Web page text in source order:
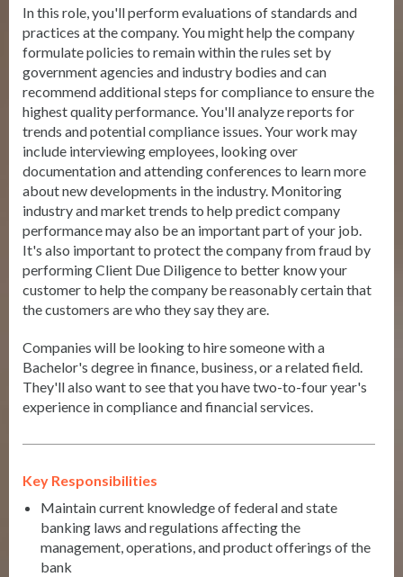
In this role, you'll perform evaluations of standards and
practices at the company. You might help the company
formulate policies to remain within the rules set by
government agencies and industry bodies and can
recommend additional steps for compliance to ensure the
highest quality performance. You'll analyze reports for
trends and potential compliance issues. Your work may
include interviewing employees, looking over
documentation and attending conferences to learn more
about new developments in the industry. Monitoring
industry and market trends to help predict company
performance may also be an important part of your job.
It's also important to protect the company from fraud by
performing Client Due Diligence to better know your
customer to help the company be reasonably certain that
the customers are who they say they are.
Companies will be looking to hire someone with a
Bachelor's degree in finance, business, or a related field.
They'll also want to see that you have two-to-four year's
experience in compliance and financial services.
Key Responsibilities
Maintain current knowledge of federal and state
banking laws and regulations affecting the
management, operations, and product offerings of the
bank